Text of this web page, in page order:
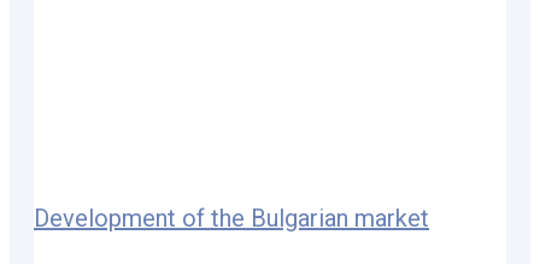
Development of the Bulgarian market